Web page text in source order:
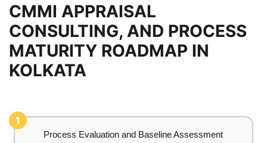
CMMI APPRAISAL
CONSULTING, AND PROCESS
MATURITY ROADMAP IN
KOLKATA
1
Process Evaluation and Baseline Assessment